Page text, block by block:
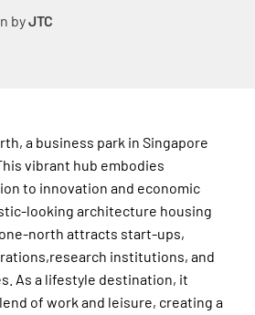
byJTC
a business park in Singapore
vibrant hub embodies
to innovation and economic
looking architecture housing
north attracts start-ups,
institutions, and
As a lifestyle destination, it
of work and leisure, creating a